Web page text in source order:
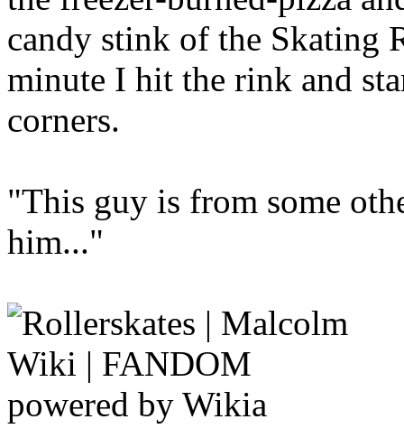
candy stink of the Skating
minute I hit the rink and
corners.
"This guy is from some
him..."